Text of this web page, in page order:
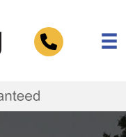
Telephone